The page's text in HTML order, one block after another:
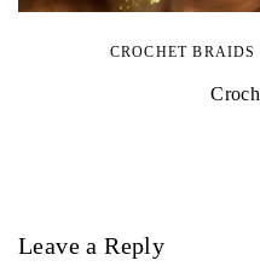
CROCHET BRAIDS
Leave a Reply